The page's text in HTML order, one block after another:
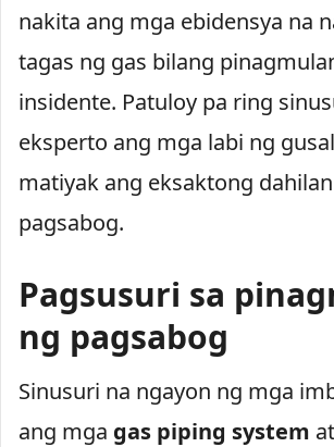
nakita ang mga ebidensya na
tagas ng gas bilang
insidente. Patuloy pa ring
eksperto ang mga labi ng
matiyak ang eksaktong
pagsabog.
Pagsusuri sa
ng pagsabog
Sinusuri na ngayon ng mga
ang mga gas piping system